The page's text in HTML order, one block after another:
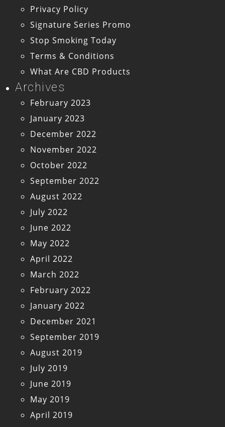
Privacy Policy
Signature Series Promo
Stop Smoking Today
Terms & Conditions
What Are CBD Products
Archives
February 2023
January 2023
December 2022
November 2022
October 2022
September 2022
August 2022
July 2022
June 2022
May 2022
April 2022
March 2022
February 2022
January 2022
December 2021
September 2019
August 2019
July 2019
June 2019
May 2019
April 2019